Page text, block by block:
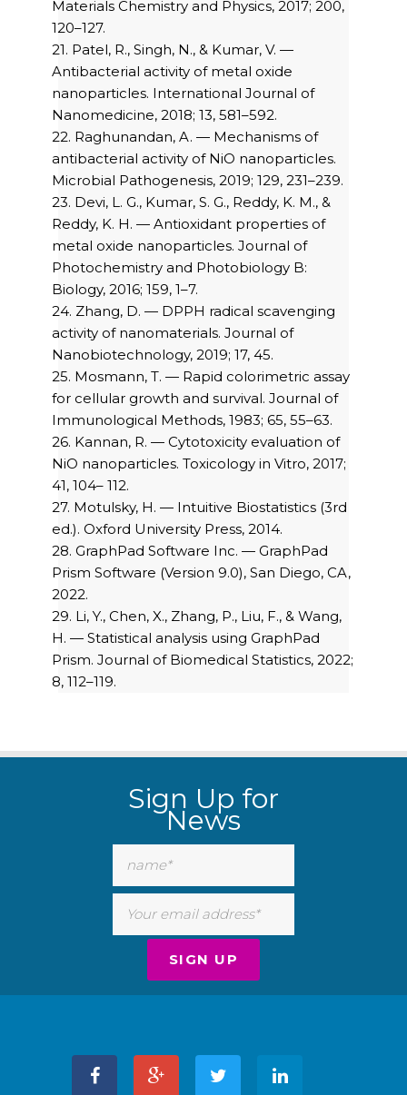
Materials Chemistry and Physics, 2017; 200,
120–127.
21. Patel, R., Singh, N., & Kumar, V. —
Antibacterial activity of metal oxide
nanoparticles. International Journal of
Nanomedicine, 2018; 13, 581–592.
22. Raghunandan, A. — Mechanisms of
antibacterial activity of NiO nanoparticles.
Microbial Pathogenesis, 2019; 129, 231–239.
23. Devi, L. G., Kumar, S. G., Reddy, K. M., &
Reddy, K. H. — Antioxidant properties of
metal oxide nanoparticles. Journal of
Photochemistry and Photobiology B:
Biology, 2016; 159, 1–7.
24. Zhang, D. — DPPH radical scavenging
activity of nanomaterials. Journal of
Nanobiotechnology, 2019; 17, 45.
25. Mosmann, T. — Rapid colorimetric assay
for cellular growth and survival. Journal of
Immunological Methods, 1983; 65, 55–63.
26. Kannan, R. — Cytotoxicity evaluation of
NiO nanoparticles. Toxicology in Vitro, 2017;
41, 104– 112.
27. Motulsky, H. — Intuitive Biostatistics (3rd
ed.). Oxford University Press, 2014.
28. GraphPad Software Inc. — GraphPad
Prism Software (Version 9.0), San Diego, CA,
2022.
29. Li, Y., Chen, X., Zhang, P., Liu, F., & Wang,
H. — Statistical analysis using GraphPad
Prism. Journal of Biomedical Statistics, 2022;
8, 112–119.
Sign Up for
News